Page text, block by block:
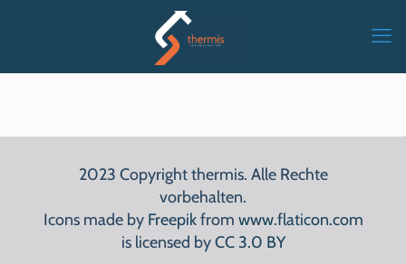
2023 Copyright thermis. Alle Rechte
vorbehalten.
Icons made by Freepikfrom www.flaticon.com
is licensed byCC 3.0 BY